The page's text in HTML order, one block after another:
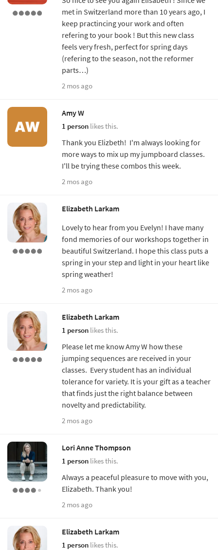
met in Switzerland more than 10 years ago, I
keep practincing your work and often
refering to your book ! But this new class
feels very fresh, perfect for spring days
(refering to the season, not the reformer
parts…)
2 mos ago
Amy W
1 person likes this.
Thank you Elizbeth! I'm always looking for
more ways to mix up my jumpboard classes.
I'll be trying these combos this week.
2 mos ago
Elizabeth Larkam
Lovely to hear from you Evelyn! I have many
fond memories of our workshops together in
beautiful Switzerland. I hope this class puts a
spring in your step and light in your heart like
spring weather!
2 mos ago
Elizabeth Larkam
1 person likes this.
Please let me know Amy W how these
jumping sequences are received in your
classes. Every student has an individual
tolerance for variety. It is your gift as a teacher
that finds just the right balance between
novelty and predictability.
2 mos ago
Lori Anne Thompson
1 person likes this.
Always a peaceful pleasure to move with you,
Elizabeth. Thank you!
2 mos ago
Elizabeth Larkam
1 person likes this.